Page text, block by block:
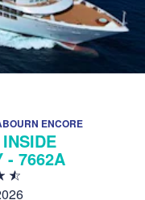
ENCORE
- 7662A